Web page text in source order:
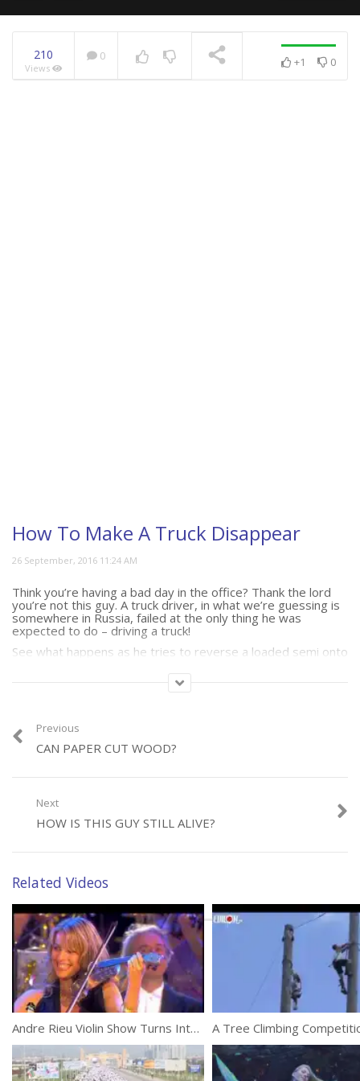
210
Views
0 +1 0
How To Make A Truck Disappear
Think you’re having a bad day in the office? Thank the lord
you’re not this guy. A truck driver, in what we’re guessing is
somewhere in Russia, failed at the only thing he was
expected to do – driving a truck!
See what happens as he tries to reverse a loaded semi onto
(211)
Category:Unusual
Previous
CAN PAPER CUT WOOD?
Next
HOW IS THIS GUY STILL ALIVE?
Related Videos
Andre Rieu Violin Show Turns Into A Crazy Party A Tree Climbing